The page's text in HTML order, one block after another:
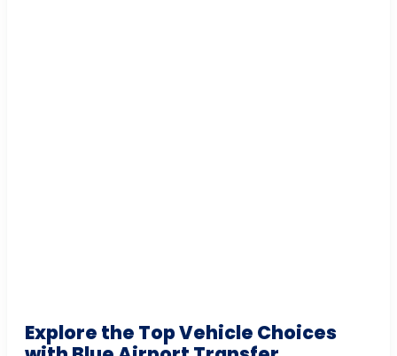
Explore the Top Vehicle Choices